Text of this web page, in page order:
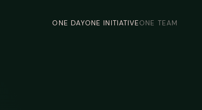
ONE DAYONE INITIATIVEONE TEAM